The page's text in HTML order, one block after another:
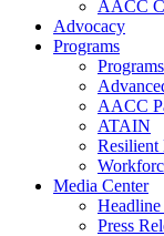
AACC
Advocacy
Programs
Programs
AACC
ATAIN
Resilient
Media Center
Press